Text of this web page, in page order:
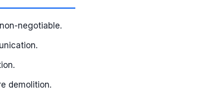
negotiable.
demolition.